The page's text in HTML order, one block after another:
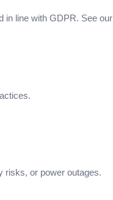
in line with GDPR. See our
risks, or power outages.